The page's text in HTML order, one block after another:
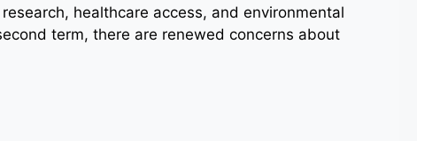
healthcare access, and environmental
term, there are renewed concerns about